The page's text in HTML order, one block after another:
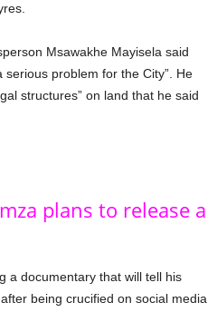
Msawakhe Mayisela said
problem for the City”. He
structures” on land that he said
plans to release a
a documentary that will tell his
being crucified on social media